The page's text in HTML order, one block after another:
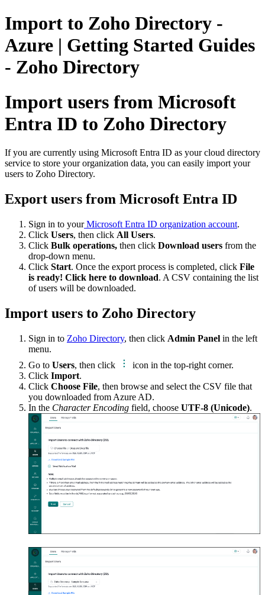
Import to Zoho Directory -
Azure | Getting Started Guides
- Zoho Directory
Import users from Microsoft
Entra ID to Zoho Directory
If you are currently using Microsoft Entra ID as your cloud directory
service to store your organization data, you can easily import your
users to Zoho Directory.
Export users from Microsoft Entra ID
Sign in to yourMicrosoft Entra ID organization account.
Click Users, then click All Users.
Click Bulk operations, then click Download users from the
drop-down menu.
Click Start. Once the export process is completed, click File
is ready! Click here to download. A CSV containing the list
of users will be downloaded.
Import users to Zoho Directory
Sign in to Zoho Directory, then click Admin Panel in the left
menu.
Go to Users, then click
icon in the top-right corner.
Click Import.
Click Choose File, then browse and select the CSV file that
you downloaded from Azure AD.
In the Character Encoding field, choose UTF-8 (Unicode).